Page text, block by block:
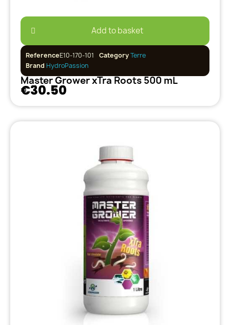
Add to basket
ReferenceE10-170-101 CategoryTerre
Brand HydroPassion
Master Grower xTra Roots 500 mL
€30.50